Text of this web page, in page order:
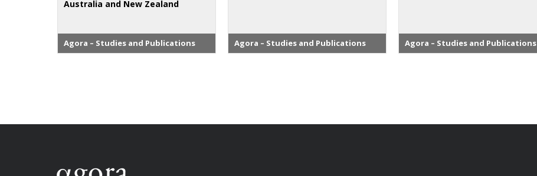
Australia and New Zealand
Agora – Studies and Publications Agora – Studies and Publications Agora – Studies and Publications